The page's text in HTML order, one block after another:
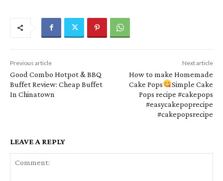
Previous article
Good Combo Hotpot & BBQ
Buffet Review: Cheap Buffet
In Chinatown
Next article
How to make Homemade
Cake Pops
Simple Cake
Pops recipe #cakepops
#easycakepoprecipe
#cakepopsrecipe
LEAVE A REPLY